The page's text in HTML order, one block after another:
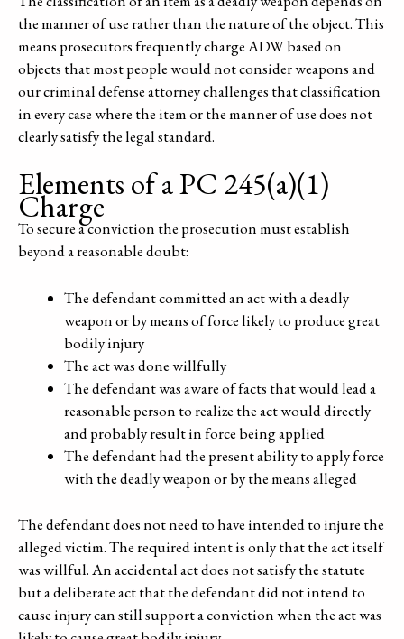
the manner of use rather than the nature of the object. This
means prosecutors frequently charge ADW based on
objects that most people would not consider weapons and
our criminal defense attorney challenges that classification
in every case where the item or the manner of use does not
clearly satisfy the legal standard.
Elements of a PC 245(a)(1)
Charge
To secure a conviction the prosecution must establish
beyond a reasonable doubt:
The defendant committed an act with a deadly
weapon or by means of force likely to produce great
bodily injury
The act was done willfully
The defendant was aware of facts that would lead a
reasonable person to realize the act would directly
and probably result in force being applied
The defendant had the present ability to apply force
with the deadly weapon or by the means alleged
The defendant does not need to have intended to injure the
alleged victim. The required intent is only that the act itself
was willful. An accidental act does not satisfy the statute
but a deliberate act that the defendant did not intend to
cause injury can still support a conviction when the act was